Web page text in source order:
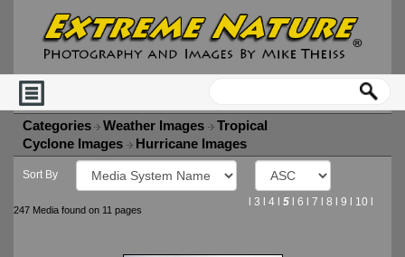
Categories Weather Images
Tropical
Cyclone Images
Hurricane Images
Sort By
247 Media found on 11 pages
3 4l 5l 6 7 8 9 10